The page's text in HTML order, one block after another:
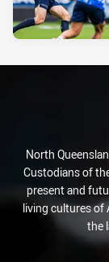
North
Custodians of
present and
living cultures of
the